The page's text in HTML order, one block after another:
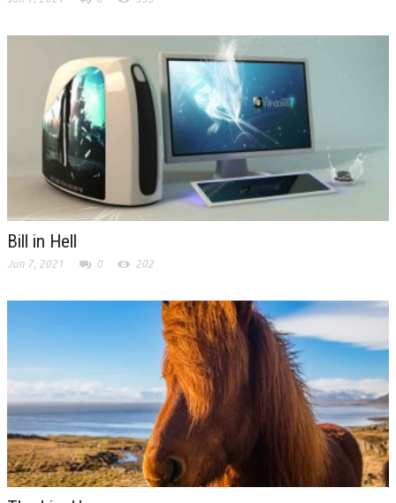
Bill in Hell
Jun 7, 2021 0 202